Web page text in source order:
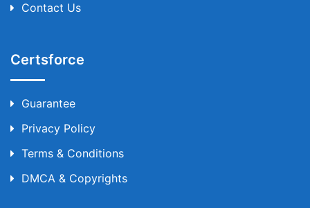
Contact Us
Certsforce
Guarantee
Privacy Policy
Terms & Conditions
DMCA & Copyrights